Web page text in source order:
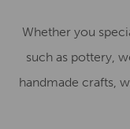
Whether you
such as pottery,
handmade crafts,